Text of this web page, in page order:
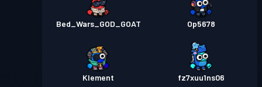
Bed_Wars_GOD_GOAT Op5678
Klement fz7xuu1ns06